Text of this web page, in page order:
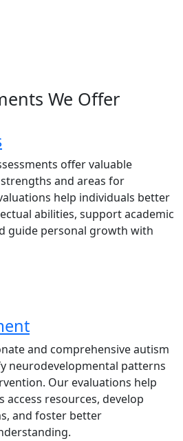
We Offer
offer valuable
and areas for
help individuals better
abilities, support academic
guide personal growth with
and comprehensive autism
neurodevelopmental patterns
Our evaluations help
access resources, develop
and foster better